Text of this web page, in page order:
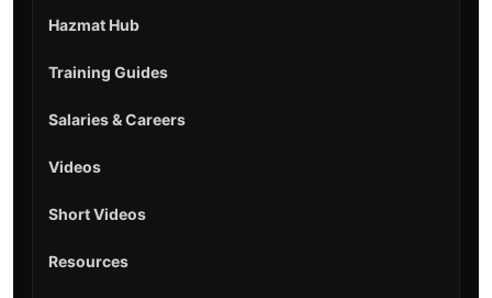
Hazmat Hub
Training Guides
Salaries & Careers
Videos
Short Videos
Resources